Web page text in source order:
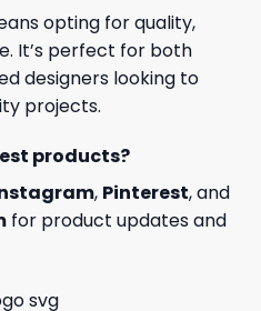
opting for quality,
It’s perfect for both
designers looking to
projects.
products?
, Pinterest, and
for product updates and